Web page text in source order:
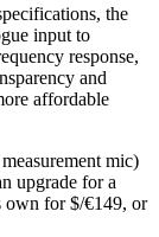
the
input to
response,
and
affordable
mic)
upgrade for a
own for $/€149, or